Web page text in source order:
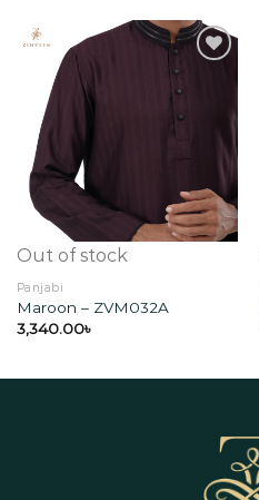
Add to
Out of stock
Panjabi
Maroon – ZVM032A
3,340.00৳